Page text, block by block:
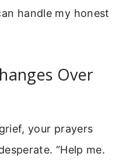
handle my honest
Over
your prayers
“Help me.